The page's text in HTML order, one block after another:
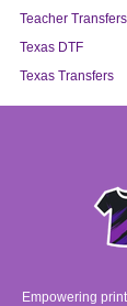
Teacher Transfers
Texas DTF
Texas Transfers
Empowering